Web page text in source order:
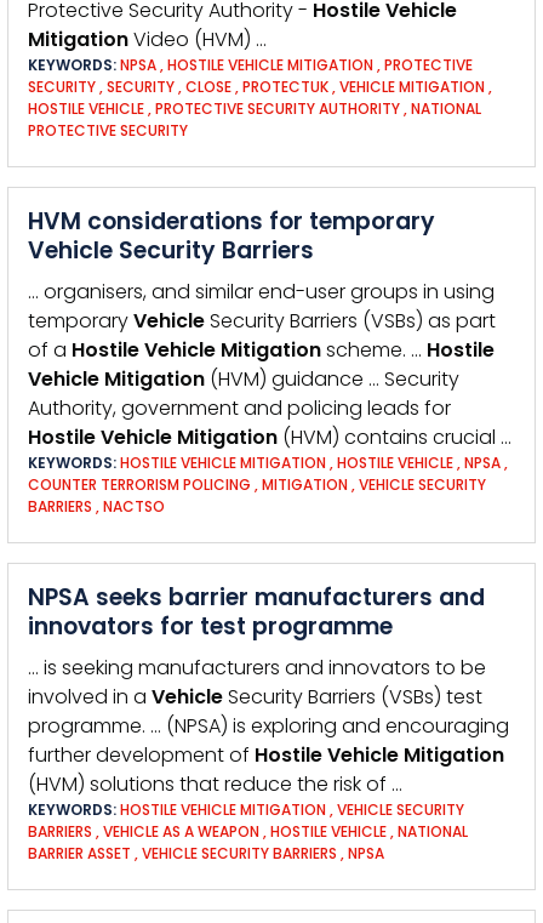
Protective Security Authority - HostileVehicle
MitigationVideo (HVM) …
KEYWORDS:NPSA,HOSTILE VEHICLE MITIGATION ,PROTECTIVE
SECURITY,SECURITY,CLOSE,PROTECTUK,VEHICLE MITIGATION ,
HOSTILE VEHICLE,PROTECTIVE SECURITY AUTHORITY,NATIONAL
PROTECTIVE SECURITY
HVM considerations for temporary
Vehicle Security Barriers
… organisers, and similar end-user groups in using
temporaryVehicleSecurity Barriers (VSBs) as part
of a HostileVehicle Mitigationscheme. … Hostile
Vehicle Mitigation (HVM) guidance … Security
Authority, government and policing leads for
HostileVehicle Mitigation (HVM) contains crucial …
KEYWORDS:HOSTILE VEHICLE MITIGATION ,HOSTILE VEHICLE,NPSA,
COUNTER TERRORISM POLICING ,MITIGATION ,VEHICLE SECURITY
BARRIERS ,NACTSO
NPSA seeks barrier manufacturers and
innovators for test programme
… is seeking manufacturers and innovators to be
involved in a VehicleSecurity Barriers (VSBs) test
programme. … (NPSA) is exploring and encouraging
further development of HostileVehicle Mitigation
(HVM) solutions that reduce the risk of …
KEYWORDS:HOSTILE VEHICLE MITIGATION ,VEHICLE SECURITY
BARRIERS ,VEHICLE AS A WEAPON ,HOSTILE VEHICLE,NATIONAL
BARRIER ASSET ,VEHICLE SECURITY BARRIERS ,NPSA